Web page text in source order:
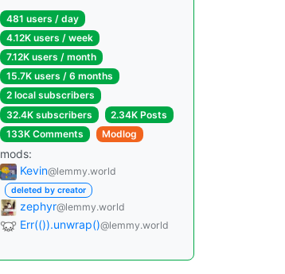
481 users / day
4.12K users / week
7.12K users / month
15.7K users / 6 months
2 local subscribers
32.4K subscribers
2.34K Posts
133K Comments
Modlog
mods:
Kevin@lemmy.world
deleted by creator
zephyr@lemmy.world
Err(()).unwrap()@lemmy.world